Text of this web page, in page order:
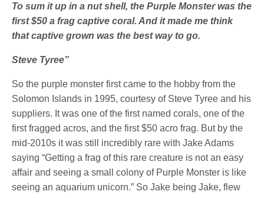
To sum it up in a nut shell, the Purple Monster was the
first $50 a frag captive coral. And it made me think
that captive grown was the best way to go.
Steve Tyree”
So the purple monster first came to the hobby from the
Solomon Islands in 1995, courtesy of Steve Tyree and his
suppliers. It was one of the first named corals, one of the
first fragged acros, and the first $50 acro frag. But by the
mid-2010s it was still incredibly rare with Jake Adams
saying “Getting a frag of this rare creature is not an easy
affair and seeing a small colony of Purple Monster is like
seeing an aquarium unicorn.” So Jake being Jake, flew